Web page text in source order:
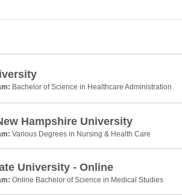
Bachelor of Science in Healthcare Administration
Hampshire University
Various Degrees in Nursing & Health Care
University - Online
Online Bachelor of Science in Medical Studies